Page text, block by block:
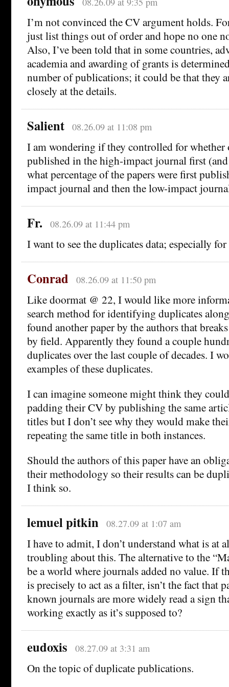
I’m not convinced the CV argument holds.
just list things out of order and hope no one
Also, I’ve been told that in some countries,
academia and awarding of grants is
number of publications; it could be that they
closely at the details.
Salient 08.26.09 at 11:08 pm
I am wondering if they controlled for whether
published in the high-impact journal first
what percentage of the papers were first
impact journal and then the low-impact
Fr. 08.26.09 at 11:44 pm
I want to see the duplicates data; especially
Conrad 08.26.09 at 11:50 pm
Like doormat @ 22, I would like more
search method for identifying duplicates
found another paper by the authors that
by field. Apparently they found a couple
duplicates over the last couple of decades. I
examples of these duplicates.
I can imagine someone might think they
padding their CV by publishing the same
titles but I don’t see why they would make
repeating the same title in both instances.
Should the authors of this paper have an
their methodology so their results can be
I think so.
lemuel pitkin 08.27.09 at 1:07 am
I have to admit, I don’t understand what is at
troubling about this. The alternative to the
be a world where journals added no value. If
is precisely to act as a filter, isn’t the fact that
known journals are more widely read a sign
working exactly as it’s supposed to?
eudoxis 08.27.09 at 3:31 am
On the topic of duplicate publications.